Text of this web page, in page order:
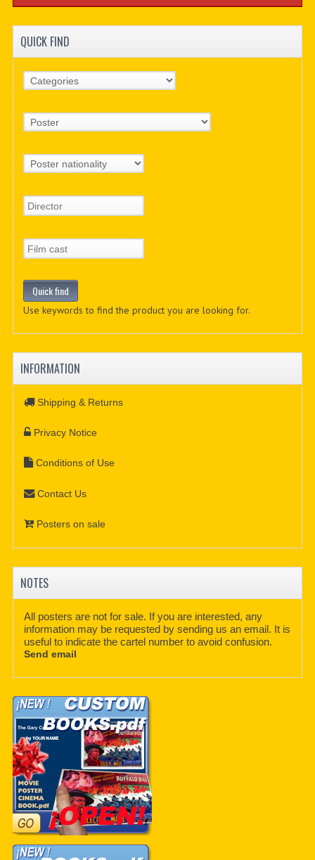
QUICK FIND
Use keywords to find the product you are looking for.
INFORMATION
Shipping & Returns
Privacy Notice
Conditions of Use
Contact Us
Posters on sale
NOTES
All posters are not for sale. If you are interested, any
information may be requested by sending us an email. It is
useful to indicate the cartel number to avoid confusion.
Send email